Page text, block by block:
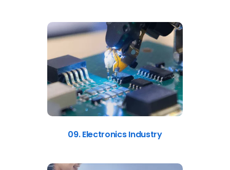
09. Electronics Industry